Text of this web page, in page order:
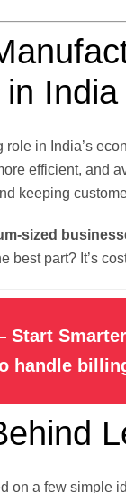
India
in India’s
efficient, and
keeping
sized
best part? It’s
handle
on a few simple